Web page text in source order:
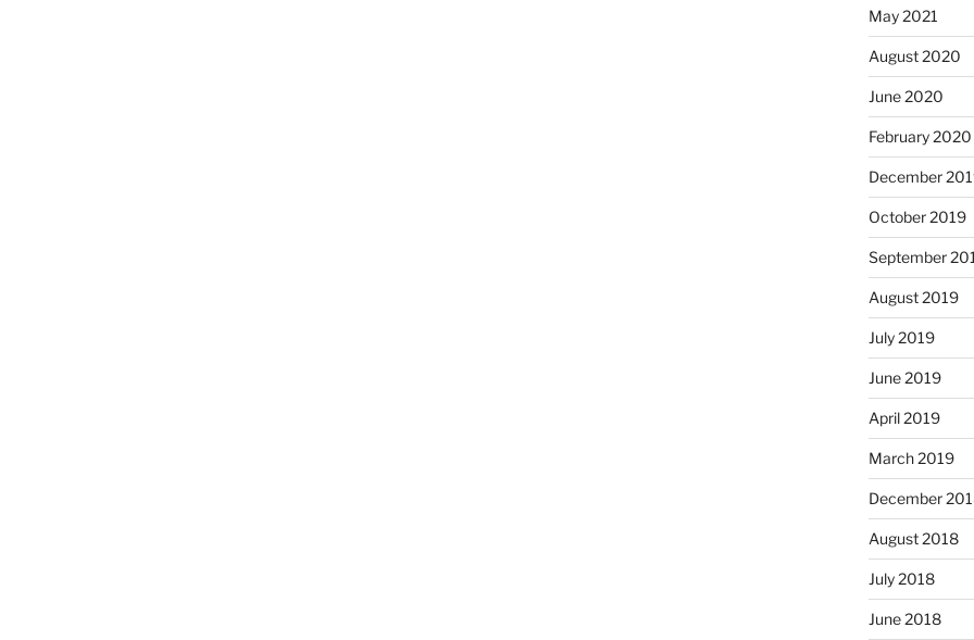
May 2021
August 2020
June 2020
February 2020
December
October 2019
September
August 2019
July 2019
June 2019
April 2019
March 2019
December
August 2018
July 2018
June 2018